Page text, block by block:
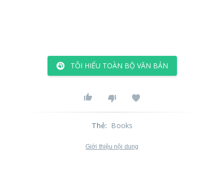
TÔI HIỂU TOÀN BỘ VĂN BẢN
Thẻ: Books
Giới thiệu nội dung